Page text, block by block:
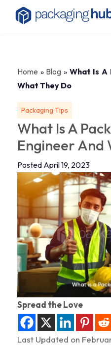
Home » Blog » What Is A
What They Do
Packaging Tips
What Is A
Engineer And
Posted April 19, 2023
Spread the Love
Last Updated on